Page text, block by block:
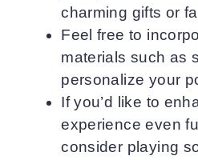
charming gifts or
Feel free to
materials such as
personalize your
If you’d like to
experience even
consider playing